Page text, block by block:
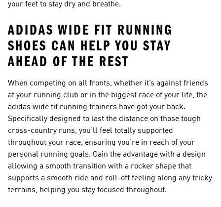
your feet to stay dry and breathe.
ADIDAS WIDE FIT RUNNING
SHOES CAN HELP YOU STAY
AHEAD OF THE REST
When competing on all fronts, whether it’s against friends
at your running club or in the biggest race of your life, the
adidas wide fit running trainers have got your back.
Specifically designed to last the distance on those tough
cross-country runs, you’ll feel totally supported
throughout your race, ensuring you’re in reach of your
personal running goals. Gain the advantage with a design
allowing a smooth transition with a rocker shape that
supports a smooth ride and roll-off feeling along any tricky
terrains, helping you stay focused throughout.